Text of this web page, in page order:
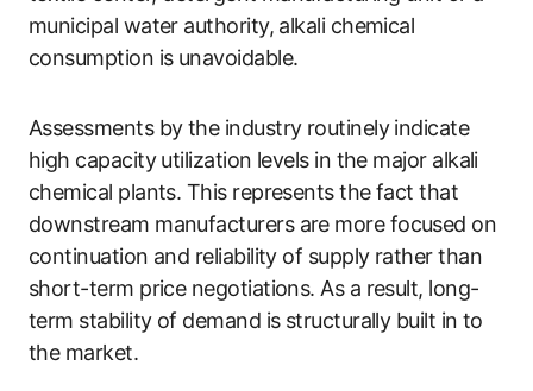
municipal water authority, alkali chemical
consumption is unavoidable.
Assessments by the industry routinely indicate
high capacity utilization levels in the major alkali
chemical plants. This represents the fact that
downstream manufacturers are more focused on
continuation and reliability of supply rather than
short-term price negotiations. As a result, long-
term stability of demand is structurally built in to
the market.